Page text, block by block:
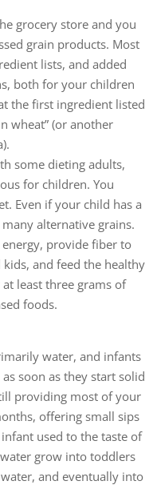
grocery store and you
grain products. Most
lists, and added
both for your children
the first ingredient listed
wheat” (or another
some dieting adults,
for children. You
Even if your child has a
alternative grains.
provide fiber to
and feed the healthy
least three grams of
foods.
water, and infants
soon as they start solid
providing most of your
offering small sips
used to the taste of
grow into toddlers
and eventually into